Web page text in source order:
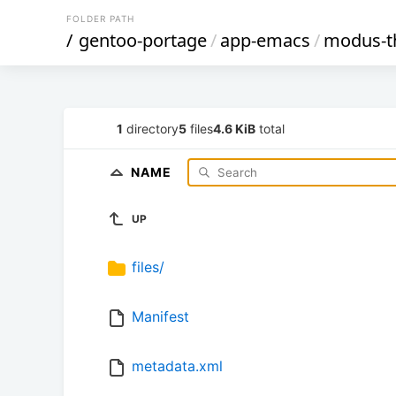
FOLDER PATH
/ gentoo-portage/app-emacs/modus-
1 directory5 files4.6 KiB total
NAME
UP
files/
Manifest
metadata.xml